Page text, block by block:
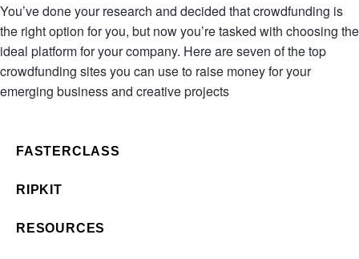
You’ve done your research and decided that crowdfunding is
the right option for you, but now you’re tasked with choosing the
ideal platform for your company. Here are seven of the top
crowdfunding sites you can use to raise money for your
emerging business and creative projects
FASTERCLASS
RIPKIT
RESOURCES